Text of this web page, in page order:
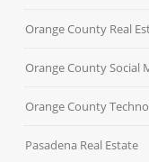
Orange County Real
Orange County Social
Orange County
Pasadena Real Estate